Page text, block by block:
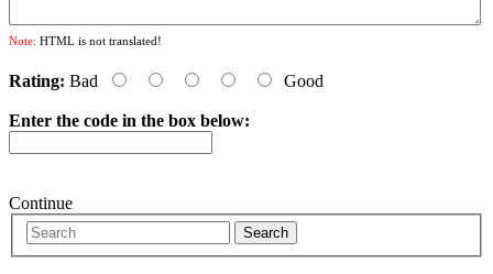
Note: HTML is not translated!
Rating: Bad Good
Enter the code in the box below:
Continue